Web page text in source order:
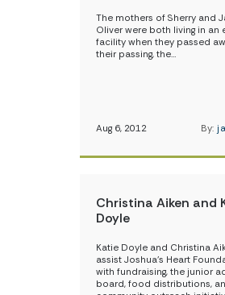
The mothers of Sherry and
Oliver were both living in an
facility when they passed
their passing, the…
Aug 6, 2012 By:
Christina Aiken and
Doyle
Katie Doyle and Christina
assist Joshua’s Heart
with fundraising, the junior
board, food distributions,